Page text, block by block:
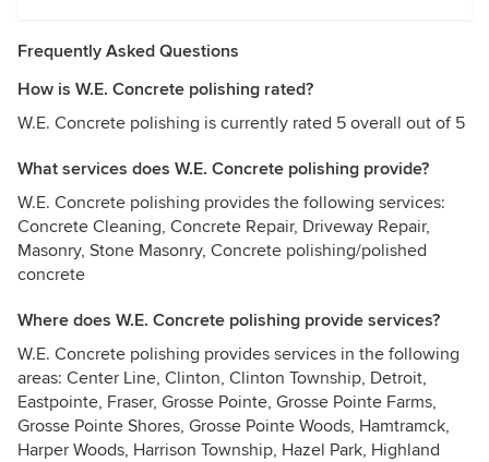
Frequently Asked Questions
How is W.E. Concrete polishing rated?
W.E. Concrete polishing is currently rated 5 overall out of 5
What services does W.E. Concrete polishing provide?
W.E. Concrete polishing provides the following services:
Concrete Cleaning, Concrete Repair, Driveway Repair,
Masonry, Stone Masonry, Concrete polishing/polished
concrete
Where does W.E. Concrete polishing provide services?
W.E. Concrete polishing provides services in the following
areas: Center Line, Clinton, Clinton Township, Detroit,
Eastpointe, Fraser, Grosse Pointe, Grosse Pointe Farms,
Grosse Pointe Shores, Grosse Pointe Woods, Hamtramck,
Harper Woods, Harrison Township, Hazel Park, Highland